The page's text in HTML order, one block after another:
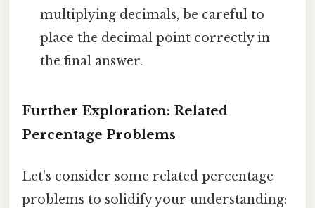
multiplying decimals, be careful to
place the decimal point correctly in
the final answer.
Further Exploration: Related
Percentage Problems
Let's consider some related percentage
problems to solidify your understanding: